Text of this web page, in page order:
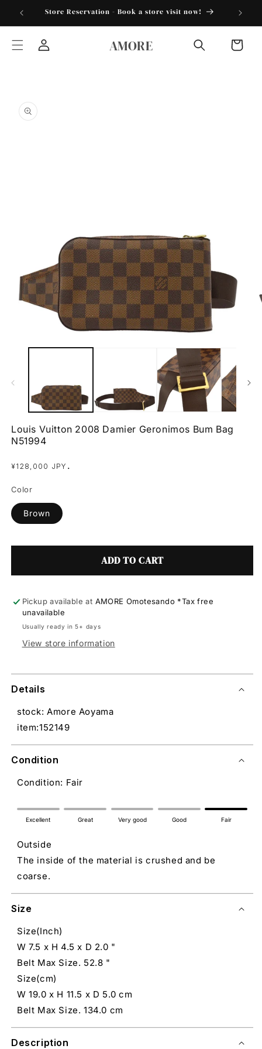
Skip to
content
Store Reservation - Book a store visit now!
AMORE Cart
product
information
media
Louis Vuitton 2008 Damier Geronimos Bum Bag
N51994
Regular
¥128,000 JPY .
Color
Brown
ADD TO CART
Pickup available at AMORE Omotesando *Tax free
unavailable
Usually ready in 5+ days
View store information
Details
stock: Amore Aoyama
item:152149
Condition
Condition: Fair
Excellent Great Very good Good Fair
Outside
The inside of the material is crushed and be
coarse.
Size
Size(Inch)
W 7.5 x H 4.5 x D 2.0 "
Belt Max Size. 52.8 "
Size(cm)
W 19.0 x H 11.5 x D 5.0 cm
Belt Max Size. 134.0 cm
Description